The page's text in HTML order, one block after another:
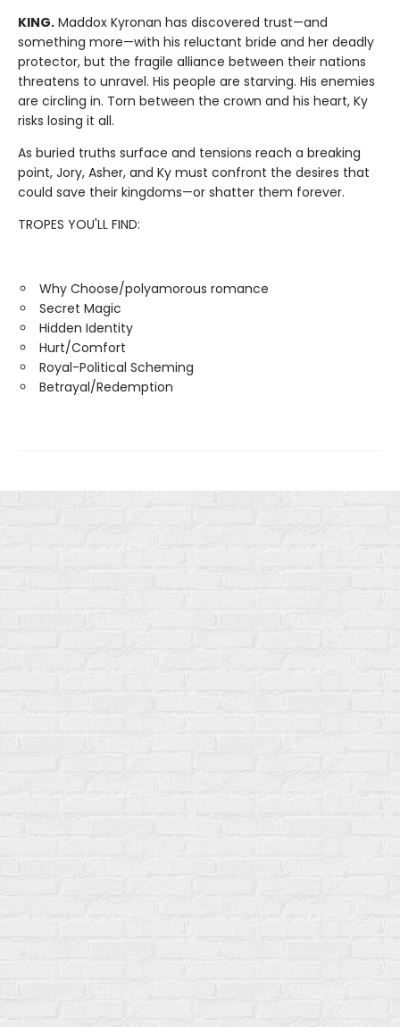
KING. Maddox Kyronan has discovered trust—and
something more—with his reluctant bride and her deadly
protector, but the fragile alliance between their nations
threatens to unravel. His people are starving. His enemies
are circling in. Torn between the crown and his heart, Ky
risks losing it all.
As buried truths surface and tensions reach a breaking
point, Jory, Asher, and Ky must confront the desires that
could save their kingdoms—or shatter them forever.
TROPES YOU'LL FIND:
Why Choose/polyamorous romance
Secret Magic
Hidden Identity
Hurt/Comfort
Royal-Political Scheming
Betrayal/Redemption